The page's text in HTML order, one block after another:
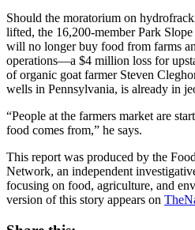
Should the moratorium on
lifted, the 16,200-member Park
will no longer buy food from farms
operations—a $4 million loss for
of organic goat farmer Steven
wells in Pennsylvania, is already in
“People at the farmers market are
food comes from,” he says.
This report was produced by the
Network, an independent
focusing on food, agriculture, and
version of this story appears on